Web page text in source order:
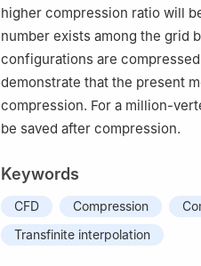
higher compression ratio will
number exists among the grid
configurations are
demonstrate that the present
compression. For a million-
be saved after compression.
Keywords
CFD Compression
Transfinite interpolation